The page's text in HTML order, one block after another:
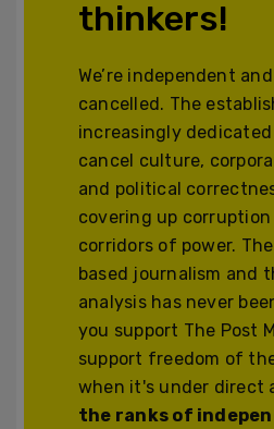
thinkers!
We’re independent
cancelled. The
increasingly
cancel culture,
and political
covering up
corridors of power.
based journalism and
analysis has never
you support The Post
support freedom of
when it's under direct
the ranks of